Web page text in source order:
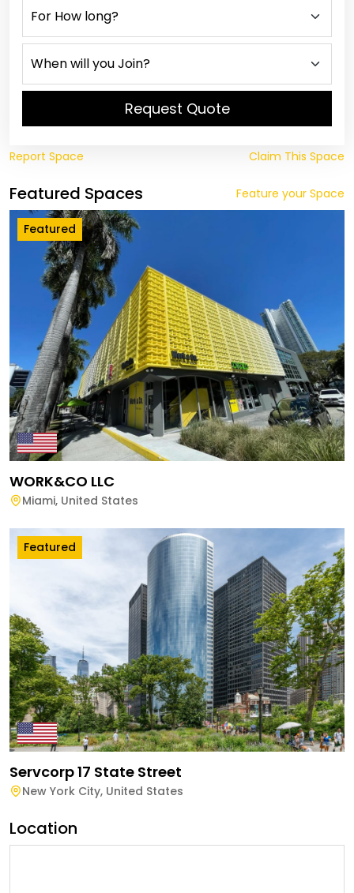
Request Quote
Report Space Claim This Space
Featured Spaces Feature your Space
Featured
WORK&CO LLC
Miami, United States
Featured
Servcorp 17 State Street
New York City, United States
Location